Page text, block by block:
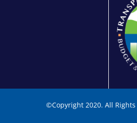
©Copyright 2020. All Rights